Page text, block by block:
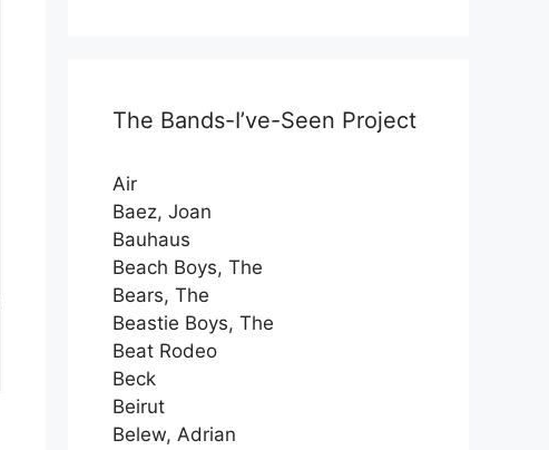
The Bands-I’ve-Seen Project
Air
Baez, Joan
Bauhaus
Beach Boys, The
Bears, The
Beastie Boys, The
Beat Rodeo
Beck
Beirut
Belew, Adrian